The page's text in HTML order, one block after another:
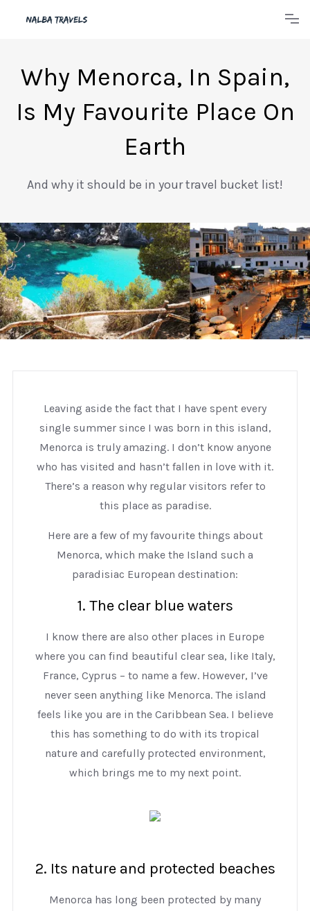
Why Menorca, In Spain,
Is My Favourite Place On
Earth
And why it should be in your travel bucket list!
Leaving aside the fact that I have spent every
single summer since I was born in this island,
Menorca is truly amazing. I don’t know anyone
who has visited and hasn’t fallen in love with it.
There’s a reason why regular visitors refer to
this place as paradise.
Here are a few of my favourite things about
Menorca, which make the Island such a
paradisiac European destination:
1. The clear blue waters
I know there are also other places in Europe
where you can find beautiful clear sea, like Italy,
France, Cyprus – to name a few. However, I’ve
never seen anything like Menorca. The island
feels like you are in the Caribbean Sea. I believe
this has something to do with its tropical
nature and carefully protected environment,
which brings me to my next point.
2. Its nature and protected beaches
Menorca has long been protected by many